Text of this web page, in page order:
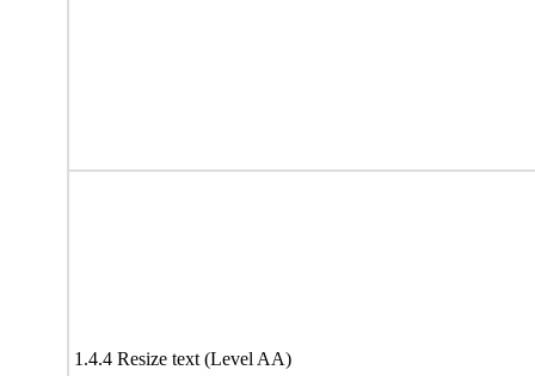
1.4.4 Resize text (Level AA)